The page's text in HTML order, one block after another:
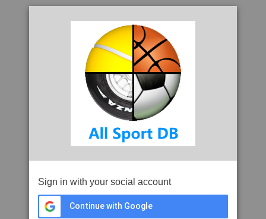
Sign in with your social account
Continue with Google